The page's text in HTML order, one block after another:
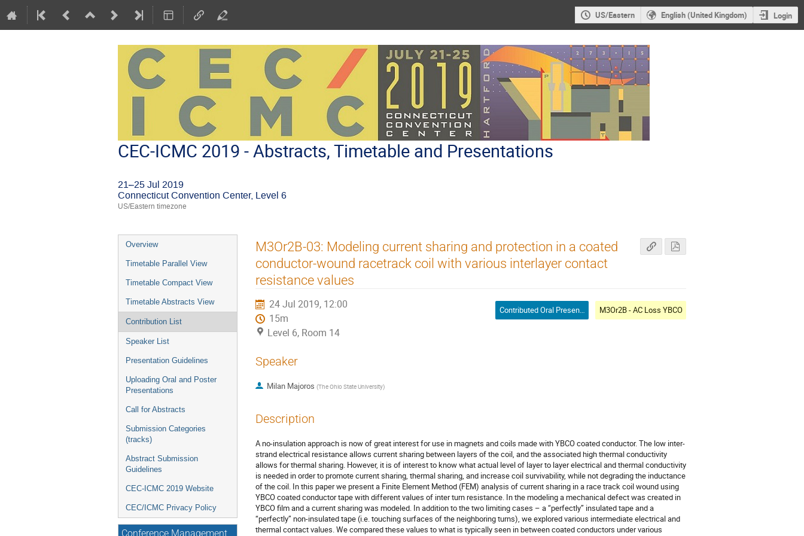
US/Eastern English (United Kingdom) Login
CEC-ICMC 2019 - Abstracts, Timetable and Presentations
21–25 Jul 2019
Connecticut Convention Center, Level 6
US/Eastern timezone
Event
menu
Overview
Timetable Parallel View
Timetable Compact View
Timetable Abstracts View
Contribution List
Speaker List
Presentation Guidelines
Uploading Oral and Poster
Presentations
Call for Abstracts
Submission Categories
(tracks)
Abstract Submission
Guidelines
CEC-ICMC 2019 Website
CEC/ICMC Privacy Policy
Conference Management
M3Or2B-03: Modeling current sharing and protection in a coated
conductor-wound racetrack coil with various interlayer contact
resistance values
24 Jul 2019, 12:00
15m
Level 6, Room 14
Contributed Oral Presentation M3Or2B - AC Loss YBCO
Speaker
Milan Majoros (The Ohio State University)
Description
A no-insulation approach is now of great interest for use in magnets and coils made with YBCO coated conductor. The low inter-
strand electrical resistance allows current sharing between layers of the coil, and the associated high thermal conductivity
allows for thermal sharing. However, it is of interest to know what actual level of layer to layer electrical and thermal conductivity
is needed in order to promote current sharing, thermal sharing, and increase coil survivability, while not degrading the inductance
of the coil. In this paper we present a Finite Element Method (FEM) analysis of current sharing in a race track coil wound using
YBCO coated conductor tape with different values of inter turn resistance. In the modeling a mechanical defect was created in
YBCO film and a current sharing was modeled. In addition to the two limiting cases – a “perfectly” insulated tape and a
“perfectly” non-insulated tape (i.e. touching surfaces of the neighboring turns), we explored various intermediate electrical and
thermal contact values. We compared these values to what is typically seen in between coated conductors under various